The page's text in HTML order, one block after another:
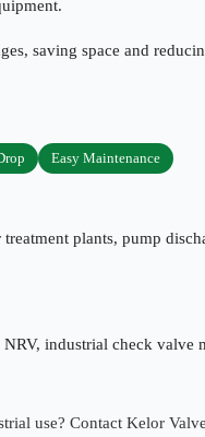
saving space and
Easy Maintenance
plants, pump
industrial check valve
use? Contact Kelor